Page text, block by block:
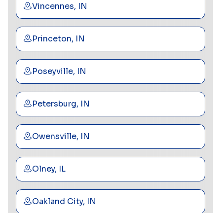
Vincennes, IN
Princeton, IN
Poseyville, IN
Petersburg, IN
Owensville, IN
Olney, IL
Oakland City, IN